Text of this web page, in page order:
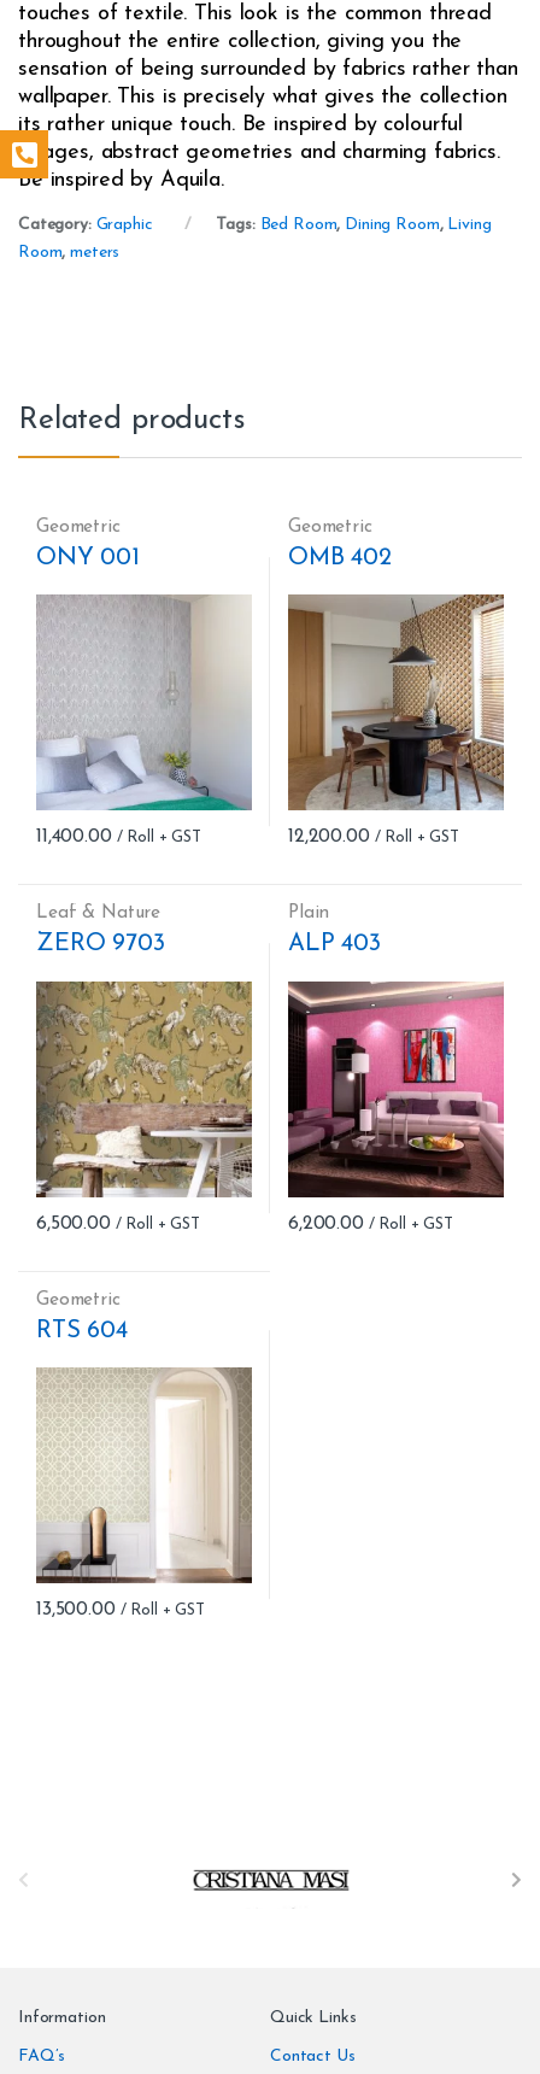
touches of textile. This look is the common thread
throughout the entire collection, giving you the
sensation of being surrounded by fabrics rather than
wallpaper. This is precisely what gives the collection
its rather unique touch. Be inspired by colourful
villages, abstract geometries and charming fabrics.
Be inspired by Aquila.
Category: Graphic Tags: Bed Room, Dining Room, Living
Room,meters
Related products
Geometric
ONY 001
11,400.00
Geometric
OMB 402
12,200.00
Leaf & Nature
ZERO 9703
6,500.00
Plain
ALP 403
6,200.00
Geometric
RTS 604
13,500.00
Information
FAQ’s
Quick Links
Contact Us